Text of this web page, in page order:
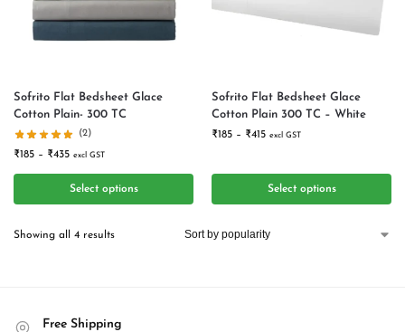
Sofrito Flat Bedsheet Glace
Cotton Plain- 300 TC
(2)
₹185 – ₹435 excl GST
Select options
Sofrito Flat Bedsheet Glace
Cotton Plain 300 TC – White
₹185 – ₹415 excl GST
Select options
Showing all 4 results
Free Shipping